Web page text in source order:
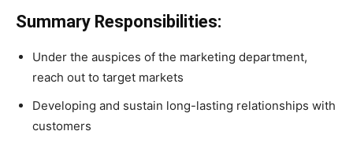
Summary Responsibilities:
Under the auspices of the marketing department,
reach out to target markets
Developing and sustain long-lasting relationships with
customers